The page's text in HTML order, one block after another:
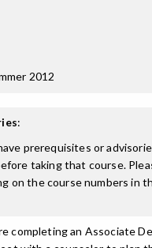
2012
:
prerequisites or
taking that course.
on the course numbers in
completing an Associate